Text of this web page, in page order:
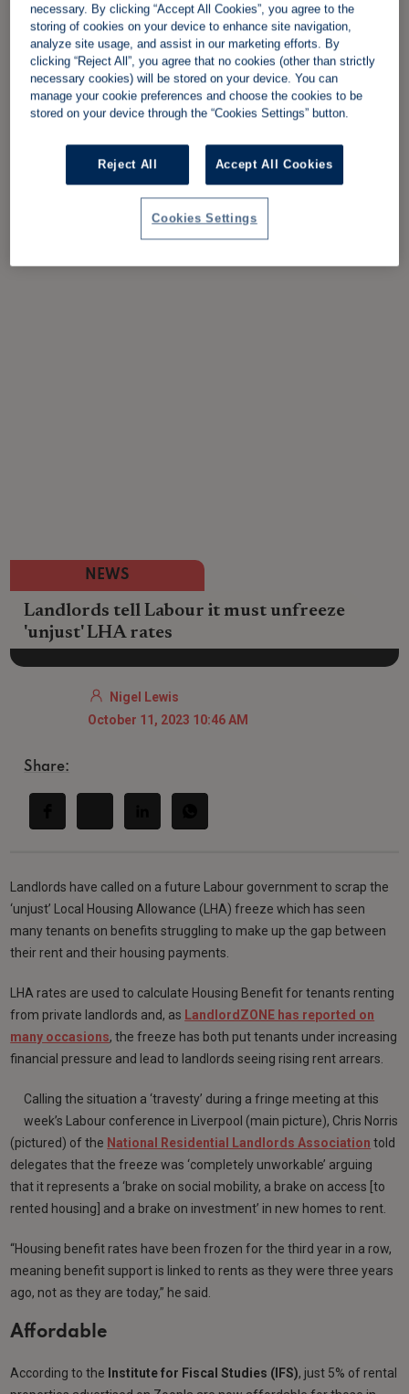
NEWS
Landlords tell Labour it must unfreeze
'unjust' LHA rates
Nigel Lewis
October 11, 2023 10:46 AM
Share:
Landlords have called on a future Labour government to scrap the
‘unjust’ Local Housing Allowance (LHA) freeze which has seen
many tenants on benefits struggling to make up the gap between
their rent and their housing payments.
LHA rates are used to calculate Housing Benefit for tenants renting
from private landlords and, as LandlordZONE has reported on
many occasions, the freeze has both put tenants under increasing
financial pressure and lead to landlords seeing rising rent arrears.
Calling the situation a ‘travesty’ during a fringe meeting at this
week’s Labour conference in Liverpool (main picture), Chris Norris
(pictured) of the National Residential Landlords Association told
delegates that the freeze was ‘completely unworkable’ arguing
that it represents a ‘brake on social mobility, a brake on access [to
rented housing] and a brake on investment’ in new homes to rent.
“Housing benefit rates have been frozen for the third year in a row,
meaning benefit support is linked to rents as they were three years
ago, not as they are today,” he said.
Affordable
According to the Institute for Fiscal Studies (IFS), just 5% of rental
necessary. By clicking “Accept All Cookies”, you agree to the
storing of cookies on your device to enhance site navigation,
analyze site usage, and assist in our marketing efforts. By
clicking “Reject All”, you agree that no cookies (other than strictly
necessary cookies) will be stored on your device. You can
manage your cookie preferences and choose the cookies to be
stored on your device through the “Cookies Settings” button.
Reject All Accept All Cookies
Cookies Settings